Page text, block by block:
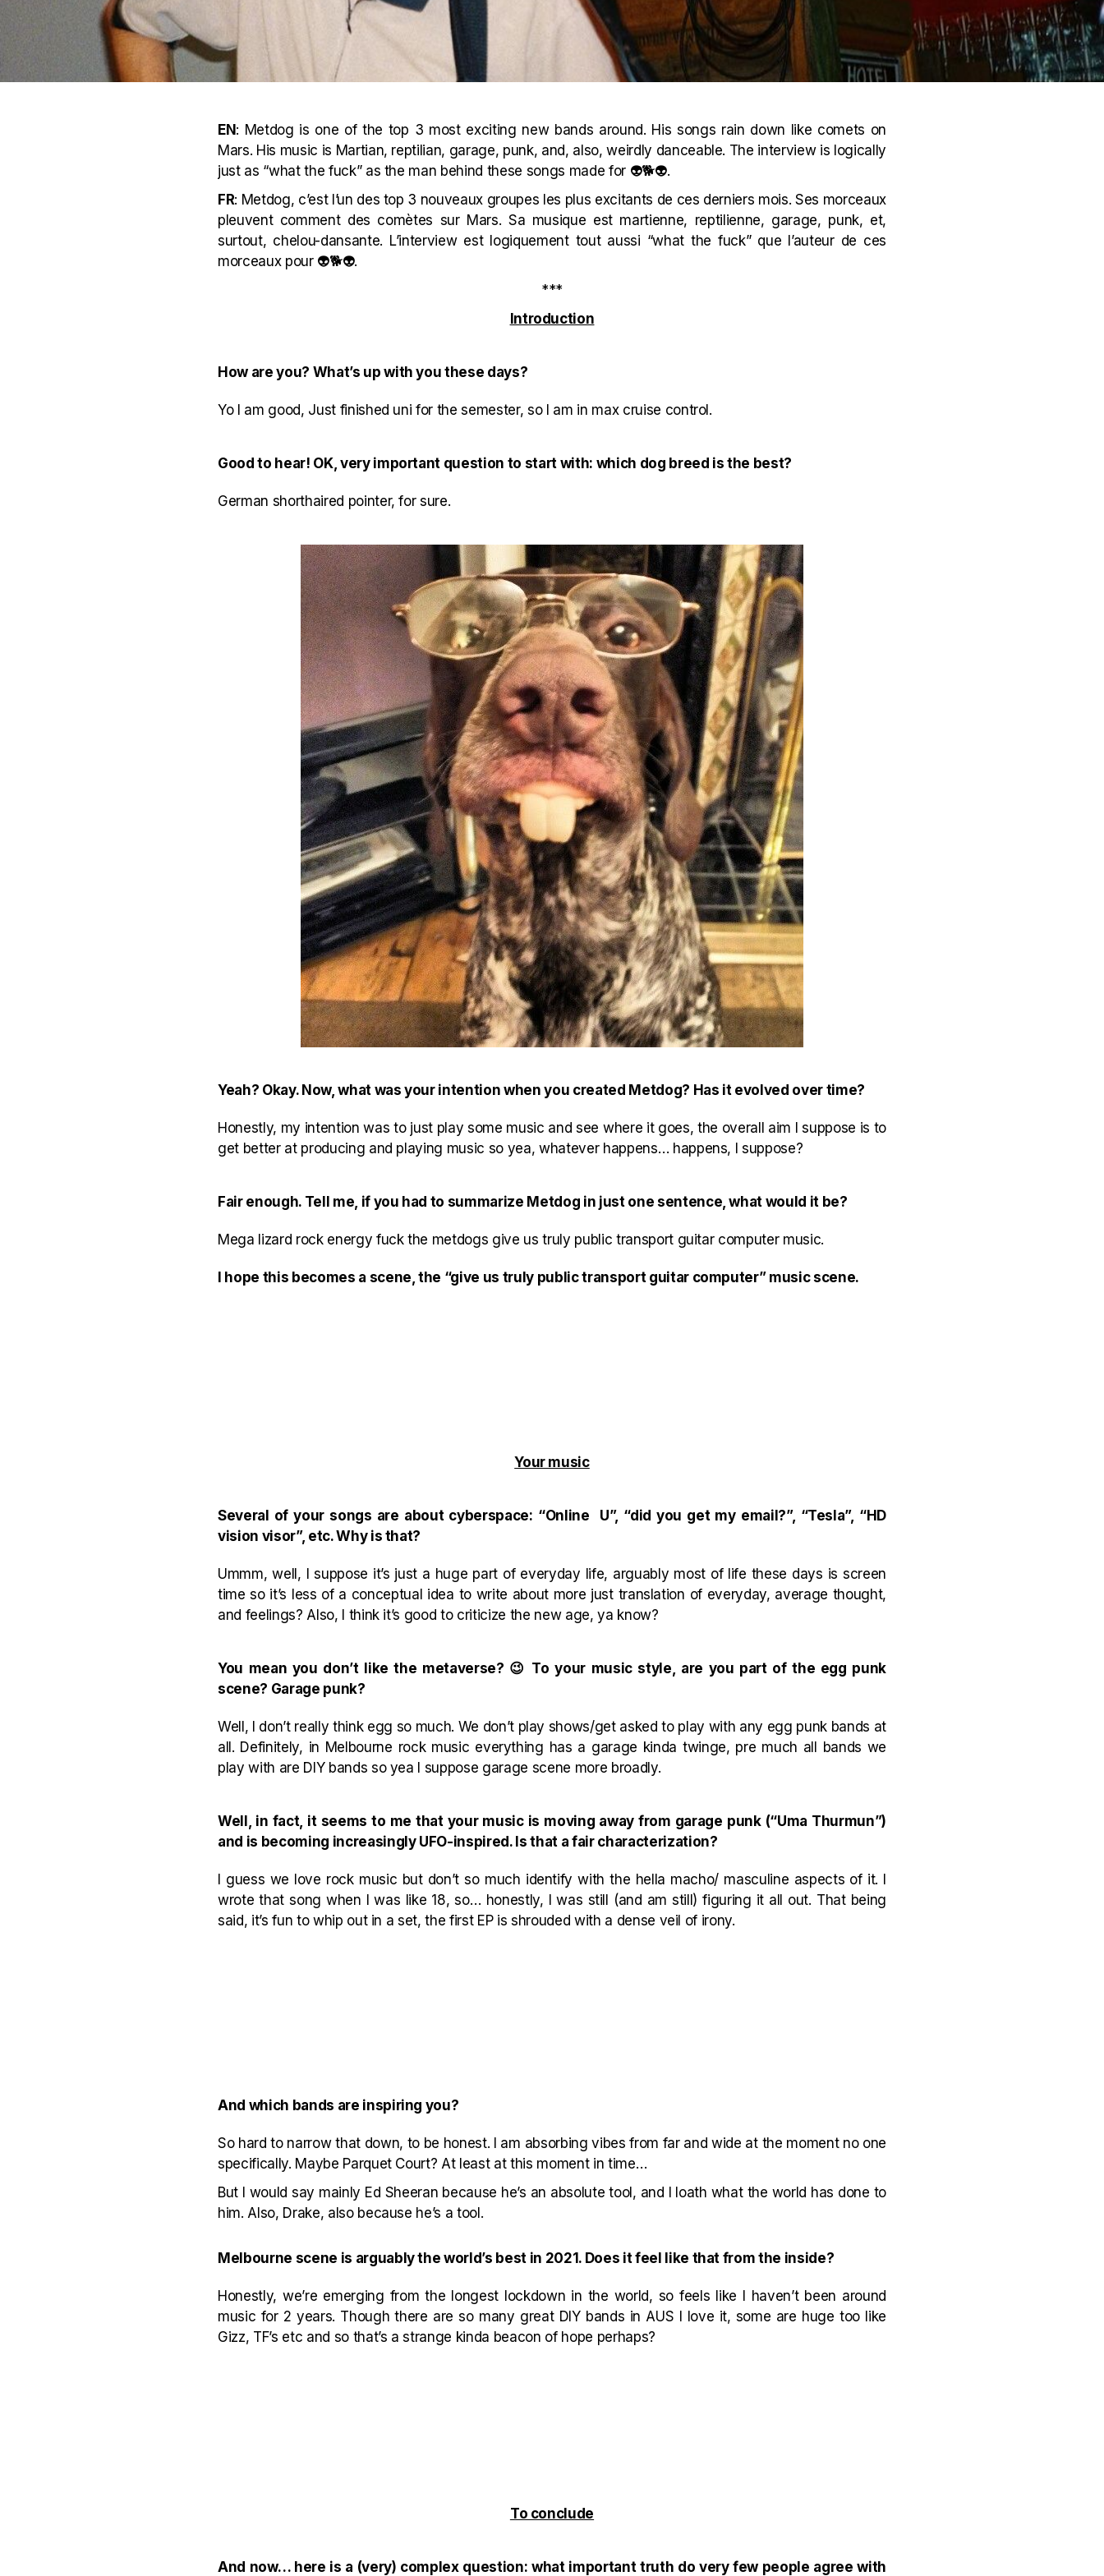
EN : Metdog is one of the top 3 most exciting new bands around. His songs rain down like comets on
Mars. His music is Martian, reptilian, garage, punk, and, also, weirdly danceable. The interview is logically
just as “what the fuck” as the man behind these songs made for 👽🐕👽.
FR: Metdog, c’est l’un des top 3 nouveaux groupes les plus excitants de ces derniers mois. Ses morceaux
pleuvent comment des comètes sur Mars. Sa musique est martienne, reptilienne, garage, punk, et,
surtout, chelou-dansante. L’interview est logiquement tout aussi “what the fuck” que l’auteur de ces
morceaux pour 👽🐕👽.
***
Introduction
How are you? What’s up with you these days?
Yo I am good, Just finished uni for the semester, so I am in max cruise control.
Good to hear! OK, very important question to start with: which dog breed is the best?
German shorthaired pointer, for sure.
Yeah? Okay. Now, what was your intention when you created Metdog? Has it evolved over time?
Honestly, my intention was to just play some music and see where it goes, the overall aim I suppose is to
get better at producing and playing music so yea, whatever happens… happens, I suppose?
Fair enough. Tell me, if you had to summarize Metdog in just one sentence, what would it be?
Mega lizard rock energy fuck the metdogs give us truly public transport guitar computer music.
I hope this becomes a scene, the “give us truly public transport guitar computer” music scene.
Your music
Several of your songs are about cyberspace: “Online U”, “did you get my email?”, “Tesla”, “HD
vision visor”, etc. Why is that?
Ummm, well, I suppose it’s just a huge part of everyday life, arguably most of life these days is screen
time so it’s less of a conceptual idea to write about more just translation of everyday, average thought,
and feelings? Also, I think it’s good to criticize the new age, ya know?
You mean you don’t like the metaverse? 😉 To your music style, are you part of the egg punk
scene? Garage punk?
Well, I don’t really think egg so much. We don’t play shows/get asked to play with any egg punk bands at
all. Definitely, in Melbourne rock music everything has a garage kinda twinge, pre much all bands we
play with are DIY bands so yea I suppose garage scene more broadly.
Well, in fact, it seems to me that your music is moving away from garage punk (“Uma Thurmun”)
and is becoming increasingly UFO-inspired. Is that a fair characterization?
I guess we love rock music but don’t so much identify with the hella macho/ masculine aspects of it. I
wrote that song when I was like 18, so… honestly, I was still (and am still) figuring it all out. That being
said, it’s fun to whip out in a set, the first EP is shrouded with a dense veil of irony.
And which bands are inspiring you?
So hard to narrow that down, to be honest. I am absorbing vibes from far and wide at the moment no one
specifically. Maybe Parquet Court? At least at this moment in time…
But I would say mainly Ed Sheeran because he’s an absolute tool, and I loath what the world has done to
him. Also, Drake, also because he’s a tool.
Melbourne scene is arguably the world’s best in 2021. Does it feel like that from the inside?
Honestly, we’re emerging from the longest lockdown in the world, so feels like I haven’t been around
music for 2 years. Though there are so many great DIY bands in AUS I love it, some are huge too like
Gizz, TF’s etc and so that’s a strange kinda beacon of hope perhaps?
To conclude
And now… here is a (very) complex question: what important truth do very few people agree with